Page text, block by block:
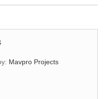
Mavpro Projects